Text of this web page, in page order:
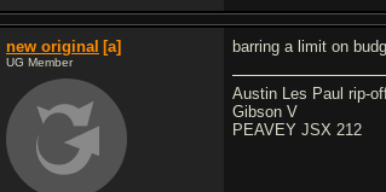
new original [a]
UG Member
barring a limit on
Austin Les Paul rip-
Gibson V
PEAVEY JSX 212